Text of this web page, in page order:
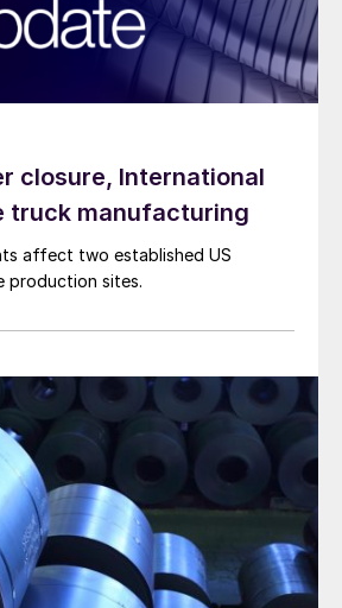
closure, International
truck manufacturing
affect two established US
production sites.